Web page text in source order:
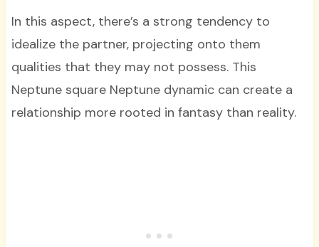
In this aspect, there’s a strong tendency to
idealize the partner, projecting onto them
qualities that they may not possess. This
Neptune square Neptune dynamic can create a
relationship more rooted in fantasy than reality.